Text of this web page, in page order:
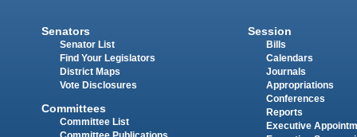
Senators
Senator List
Find Your Legislators
District Maps
Vote Disclosures
Committees
Committee List
Session
Bills
Calendars
Journals
Appropriations
Conferences
Reports
Executive